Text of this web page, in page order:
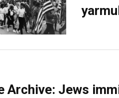
Archive: Jews